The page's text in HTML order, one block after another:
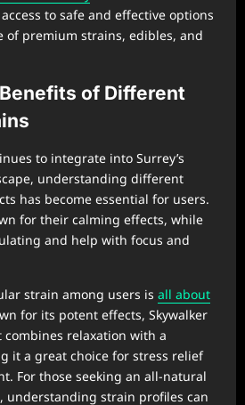
to safe and effective options
of premium strains, edibles, and
of Different
to integrate into Surrey’s
understanding different
has become essential for users.
for their calming effects, while
and help with focus and
strain among users is all about
for its potent effects, Skywalker
relaxation with a
it a great choice for stress relief
For those seeking an all-natural
understanding strain profiles can